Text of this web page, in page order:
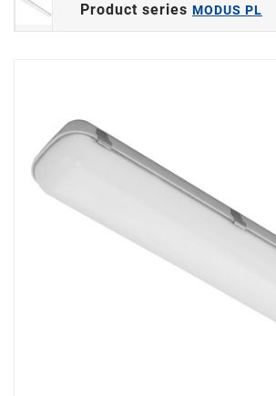
Product series MODUS PL